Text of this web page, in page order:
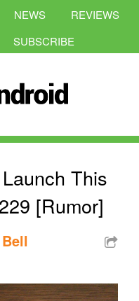
NEWS
REVIEWS
SUBSCRIBE
This
[Rumor]